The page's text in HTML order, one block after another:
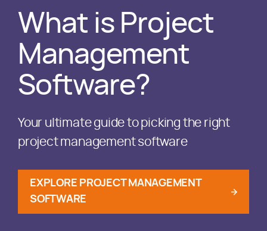
What is Project
Management
Software?
Your ultimate guide to picking the right
project management software
EXPLORE PROJECT MANAGEMENT
SOFTWARE